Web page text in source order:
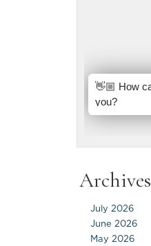
Archives
July 2026
June 2026
May 2026